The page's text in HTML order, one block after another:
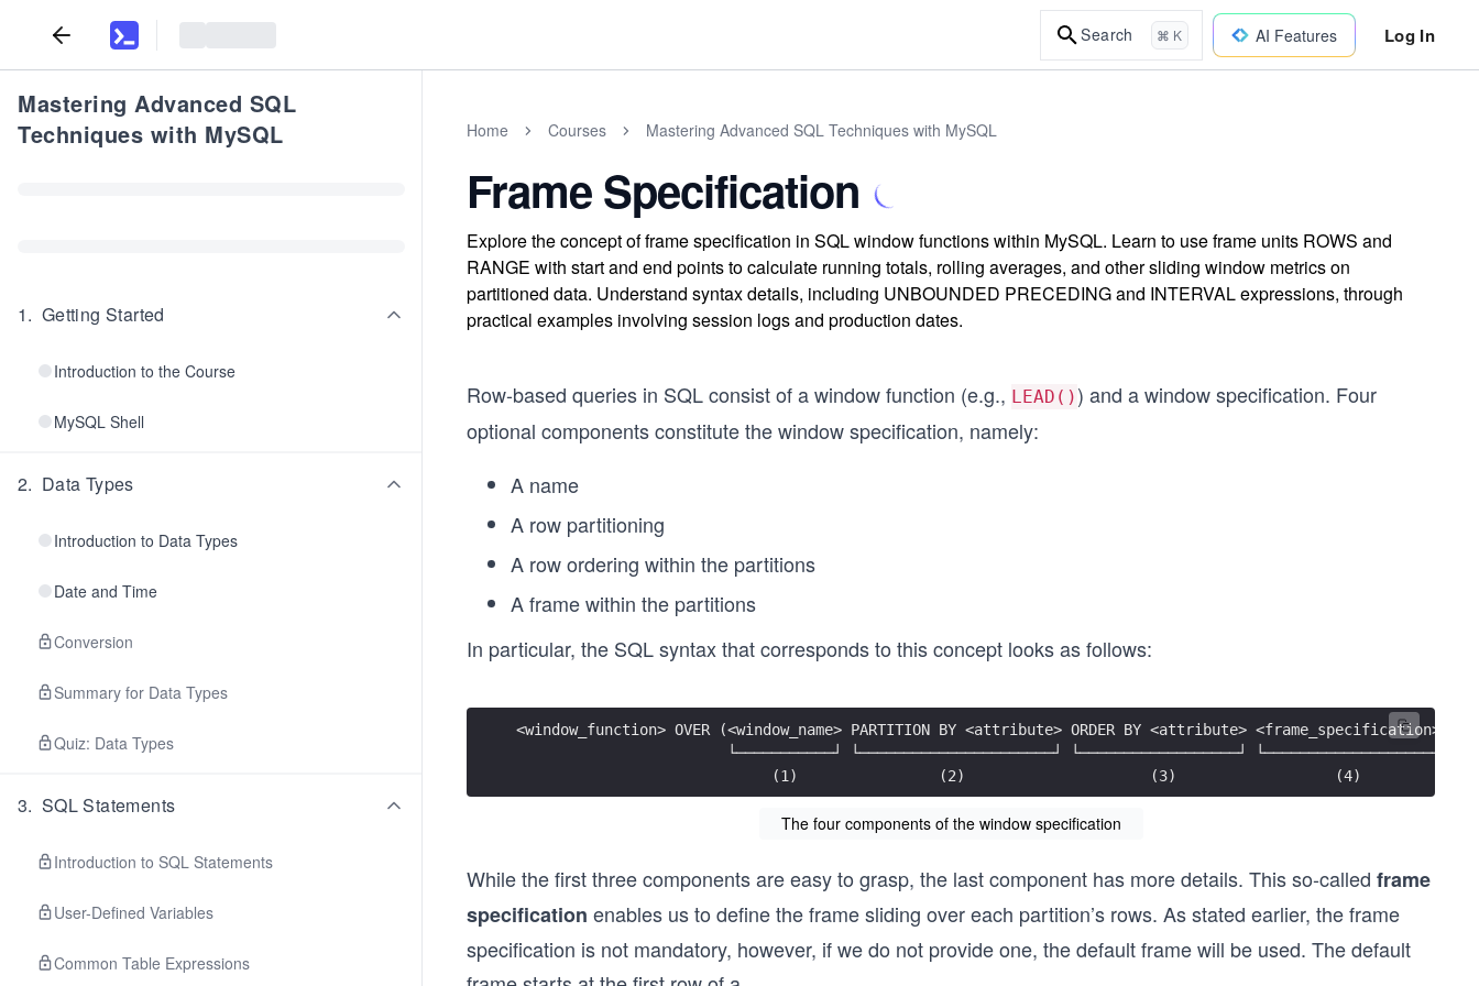
Search ⌘ K AI Features Log In
Mastering Advanced SQL
Techniques with MySQL
1. Getting Started
Introduction to the Course
MySQL Shell
2. Data Types
Introduction to Data Types
Date and Time
Conversion
Summary for Data Types
Quiz: Data Types
3. SQL Statements
Introduction to SQL Statements
User-Defined Variables
Common Table Expressions
Home Courses Mastering Advanced SQL Techniques with MySQL
Frame Specification
Explore the concept of frame specification in SQL window functions within MySQL. Learn to use frame units ROWS and
RANGE with start and end points to calculate running totals, rolling averages, and other sliding window metrics on
partitioned data. Understand syntax details, including UNBOUNDED PRECEDING and INTERVAL expressions, through
practical examples involving session logs and production dates.
Row-based queries in SQL consist of a window function (e.g., LEAD() ) and a window specification. Four
optional components constitute the window specification, namely:
A name
A row partitioning
A row ordering within the partitions
A frame within the partitions
In particular, the SQL syntax that corresponds to this concept looks as follows:
<window_function> OVER (<window_name> PARTITION BY <attribute> ORDER BY <attribute> <frame_specification>)
                        └───────────┘ └──────────────────────┘ └──────────────────┘ └───────────────────┘
                             (1)                (2)                     (3)                  (4)
The four components of the window specification
While the first three components are easy to grasp, the last component has more details. This so-called frame
specification enables us to define the frame sliding over each partition’s rows. As stated earlier, the frame
specification is not mandatory, however, if we do not provide one, the default frame will be used. The default